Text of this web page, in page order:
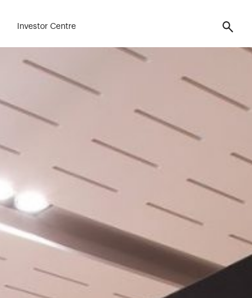
Investor Centre